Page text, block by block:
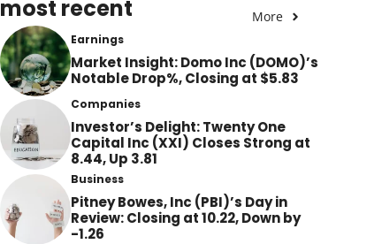
most recent More
Earnings
Market Insight: Domo Inc (DOMO)’s
Notable Drop%, Closing at $5.83
Companies
Investor’s Delight: Twenty One
Capital Inc (XXI) Closes Strong at
8.44, Up 3.81
Business
Pitney Bowes, Inc (PBI)’s Day in
Review: Closing at 10.22, Down by
-1.26